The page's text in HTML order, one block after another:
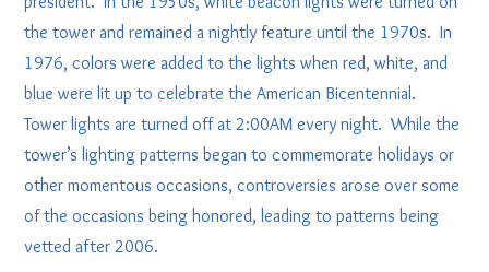
the tower and remained a nightly feature until the 1970s. In
1976, colors were added to the lights when red, white, and
blue were lit up to celebrate the American Bicentennial.
Tower lights are turned off at 2:00AM every night. While the
tower’s lighting patterns began to commemorate holidays or
other momentous occasions, controversies arose over some
of the occasions being honored, leading to patterns being
vetted after 2006.